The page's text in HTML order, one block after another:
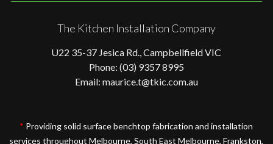
The Kitchen Installation Company
U22 35-37 Jesica Rd., Campbellfield VIC
Phone: (03) 9357 8995
Email: maurice.t@tkic.com.au
* Providing solid surface benchtop fabrication and installation
services throughout Melbourne, South East Melbourne, Frankston,